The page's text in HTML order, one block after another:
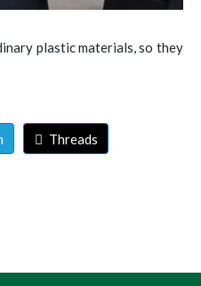
plastic materials, so they
Threads